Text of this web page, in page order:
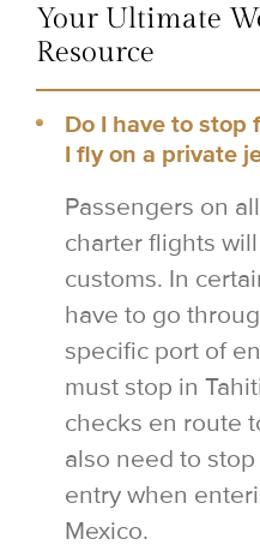
Your Ultimate
Resource
Do I have to stop
I fly on a private
Passengers on
charter flights
customs. In
have to go
specific port of
must stop in
checks en route
also need to
entry when
Mexico.